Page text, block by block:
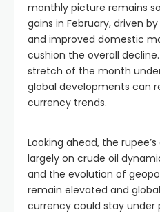
monthly picture remains
gains in February, driven
and improved domestic
cushion the overall
stretch of the month
global developments can
currency trends.
Looking ahead, the
largely on crude oil
and the evolution of
remain elevated and
currency could stay under